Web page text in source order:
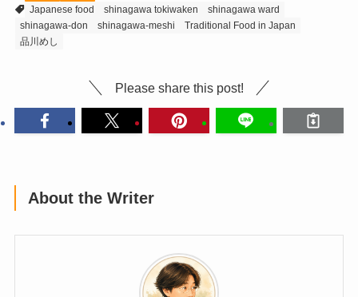
Japanese food
shinagawa tokiwaken
shinagawa ward
shinagawa-don
shinagawa-meshi
Traditional Food in Japan
品川めし
Please share this post!
About the Writer